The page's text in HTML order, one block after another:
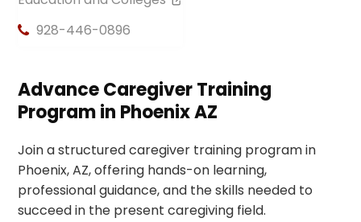
928-446-0896
Advance Caregiver Training
Program in Phoenix AZ
Join a structured caregiver training program in
Phoenix, AZ, offering hands-on learning,
professional guidance, and the skills needed to
succeed in the present caregiving field.